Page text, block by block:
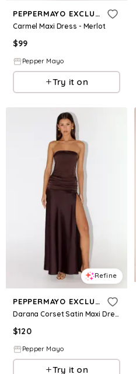
PEPPERMAYO EXCLUSIVE
Carmel Maxi Dress - Merlot
$99
Pepper Mayo
Try it on
Refine
PEPPERMAYO EXCLUSIVE
Darana Corset Satin Maxi Dress - Chocolate
$120
Pepper Mayo
Try it on